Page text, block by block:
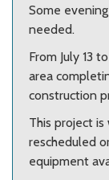
Some
needed.
From July 13
area
construction
This project
rescheduled
equipment